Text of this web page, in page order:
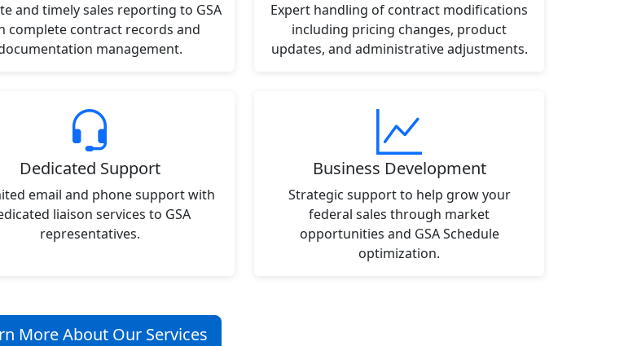
and timely sales reporting to GSA
complete contract records and
management.
Expert handling of contract modifications
including pricing changes, product
updates, and administrative adjustments.
Dedicated Support
email and phone support with
liaison services to GSA
representatives.
Business Development
Strategic support to help grow your
federal sales through market
opportunities and GSA Schedule
optimization.
More About Our Services